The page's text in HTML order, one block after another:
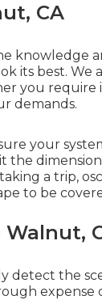
CA
knowledge
its best. We
you require
demands.
your
the
a trip,
to be
detect the